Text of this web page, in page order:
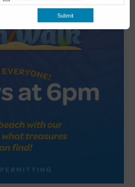
Submit